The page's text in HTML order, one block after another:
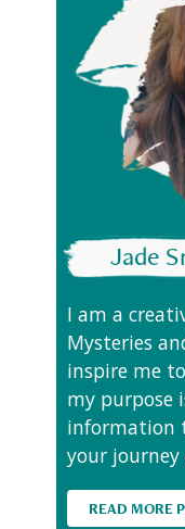
Jade
I am a
Mysteries
inspire me
my purpose
information
your
READ MORE